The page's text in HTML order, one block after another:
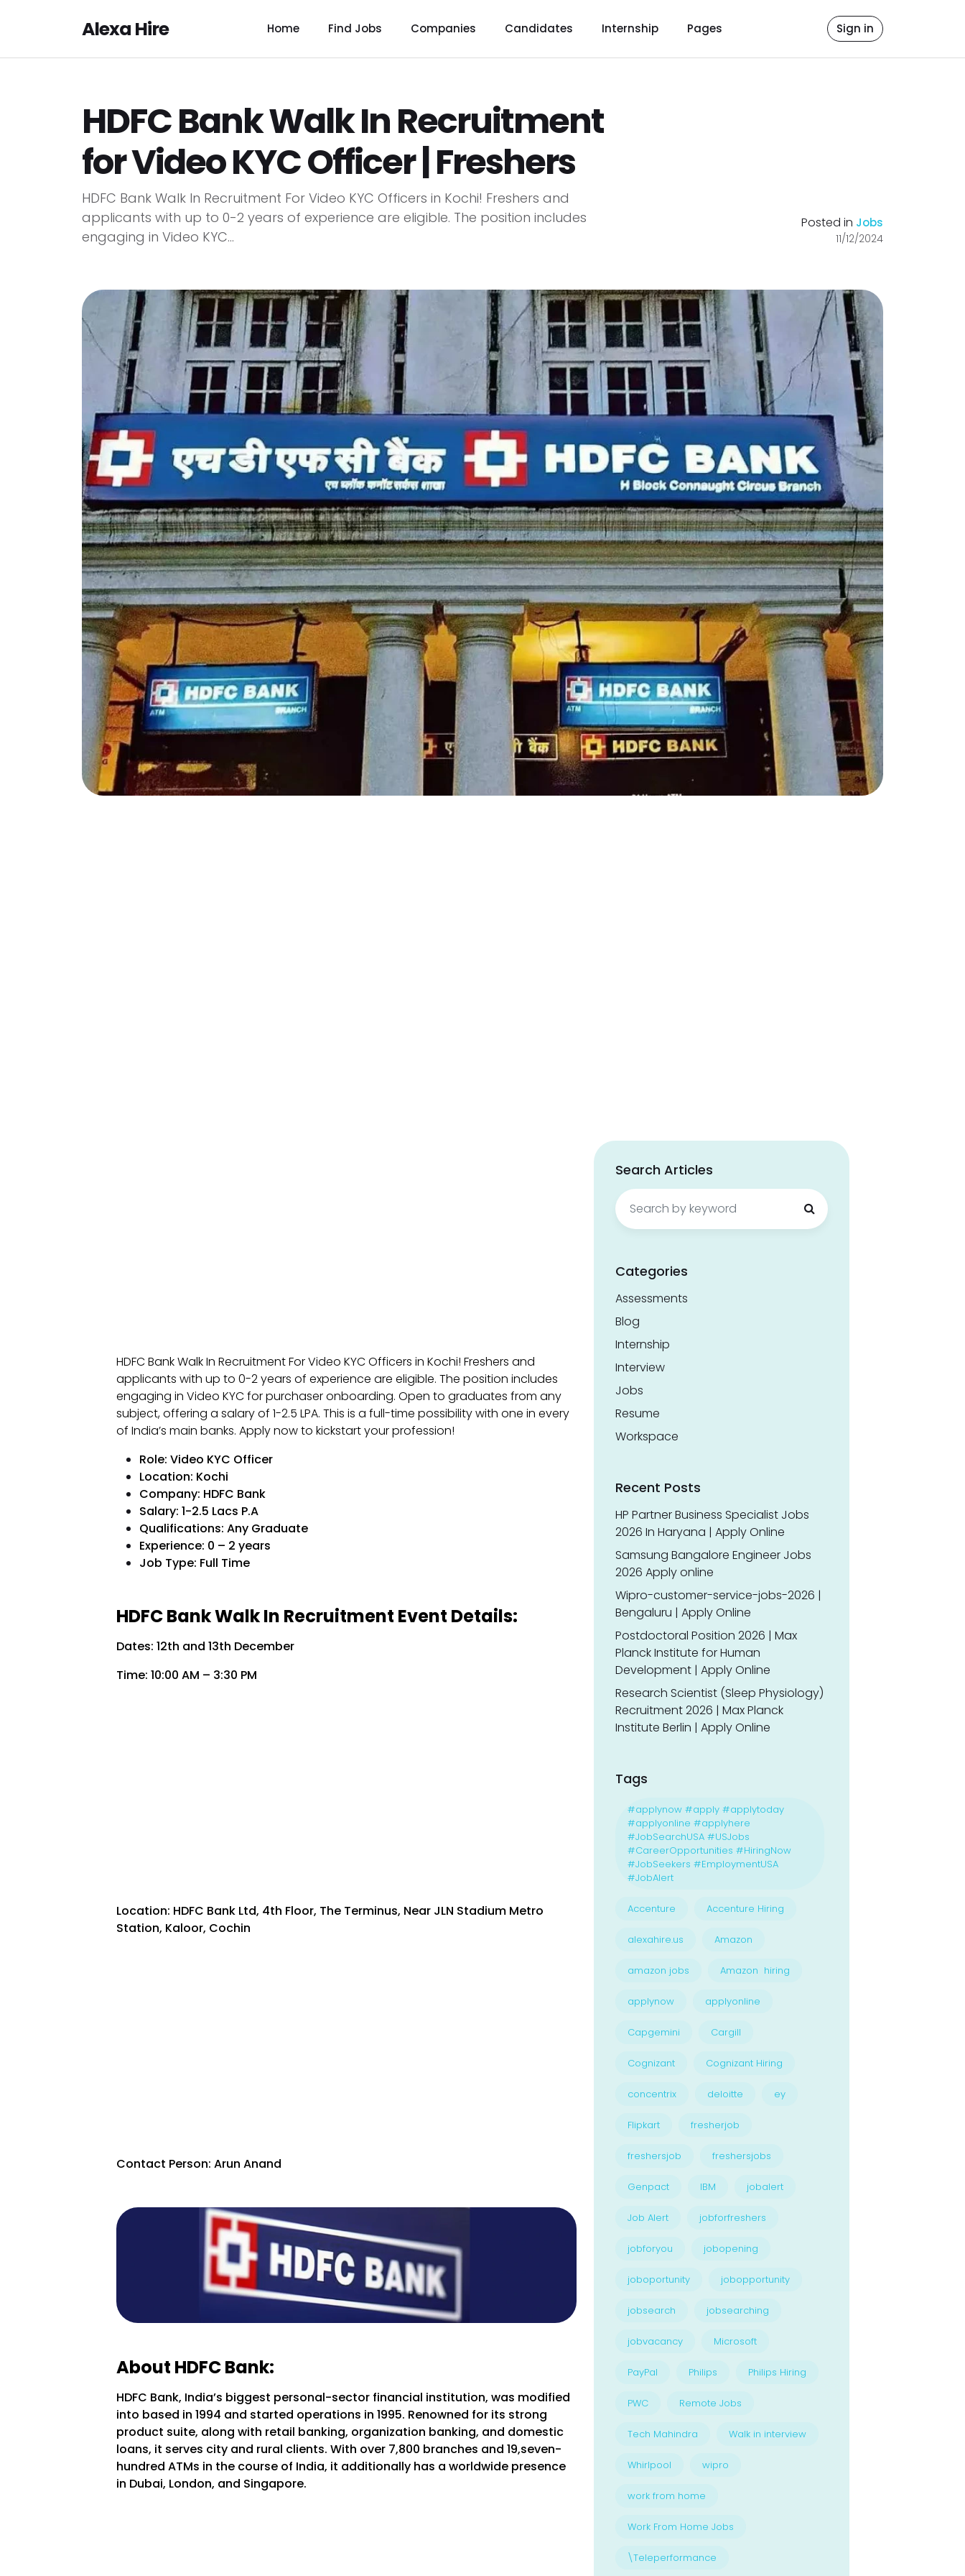
Alexa Hire Home Find Jobs Companies Candidates Internship Pages Sign in
HDFC Bank Walk In Recruitment
for Video KYC Officer | Freshers
HDFC Bank Walk In Recruitment For Video KYC Officers in Kochi! Freshers and
applicants with up to 0-2 years of experience are eligible. The position includes
engaging in Video KYC...
Posted in Jobs
11/12/2024
HDFC Bank Walk In Recruitment For Video KYC Officers in Kochi! Freshers and
applicants with up to 0-2 years of experience are eligible. The position includes
engaging in Video KYC for purchaser onboarding. Open to graduates from any
subject, offering a salary of ₹1-2.5 LPA. This is a full-time possibility with one in every
of India’s main banks. Apply now to kickstart your profession!
Role: Video KYC Officer
Location: Kochi
Company: HDFC Bank
Salary: ₹1-2.5 Lacs P.A
Qualifications: Any Graduate
Experience: 0 – 2 years
Job Type: Full Time
HDFC Bank Walk In Recruitment Event Details:
Dates: 12th and 13th December
Time: 10:00 AM – 3:30 PM
Location: HDFC Bank Ltd, 4th Floor, The Terminus, Near JLN Stadium Metro
Station, Kaloor, Cochin
Contact Person: Arun Anand
About HDFC Bank:
HDFC Bank, India’s biggest personal-sector financial institution, was modified
into based in 1994 and started operations in 1995. Renowned for its strong
product suite, along with retail banking, organization banking, and domestic
loans, it serves city and rural clients. With over 7,800 branches and 19,seven-
hundred ATMs in the course of India, it additionally has a worldwide presence
in Dubai, London, and Singapore.
Search Articles
Search
for:
Categories
Assessments
Blog
Internship
Interview
Jobs
Resume
Workspace
Recent Posts
HP Partner Business Specialist Jobs
2026 In Haryana | Apply Online
Samsung Bangalore Engineer Jobs
2026 Apply online
Wipro-customer-service-jobs-2026 |
Bengaluru | Apply Online
Postdoctoral Position 2026 | Max
Planck Institute for Human
Development | Apply Online
Research Scientist (Sleep Physiology)
Recruitment 2026 | Max Planck
Institute Berlin | Apply Online
Tags
#applynow #apply #applytoday
#applyonline #applyhere
#JobSearchUSA #USJobs
#CareerOpportunities #HiringNow
#JobSeekers #EmploymentUSA
#JobAlert
Accenture Accenture Hiring
alexahire.us Amazon
amazon jobs Amazon hiring
applynow applyonline
Capgemini Cargill
Cognizant Cognizant Hiring
concentrix deloitte ey
Flipkart fresherjob
freshersjob freshersjobs
Genpact IBM jobalert
Job Alert jobforfreshers
jobforyou jobopening
joboportunity jobopportunity
jobsearch jobsearching
jobvacancy Microsoft
PayPal Philips Philips Hiring
PWC Remote Jobs
Tech Mahindra Walk in interview
Whirlpool wipro
work from home
Work From Home Jobs
\Teleperformance